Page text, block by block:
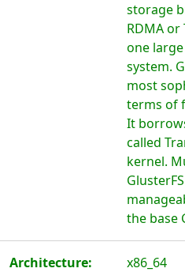
storage
RDMA
one
system.
most
terms of
It
called
kernel.
the base
Architecture: x86_64